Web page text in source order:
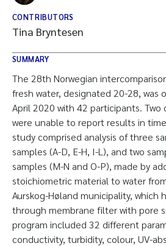
CONTRIBUTORS
Tina Bryntesen
SUMMARY
The 28th Norwegian
fresh water, designated 20-28, was
April 2020 with 42 participants.
were unable to report results in
study comprised analysis of three
samples (A-D, E-H, I-L), and two
samples (M-N and O-P), made by
stoichiometric material to water
Aurskog-Høland municipality, which
through membrane filter with pore
program included 32 different
conductivity, turbidity, colour, UV-